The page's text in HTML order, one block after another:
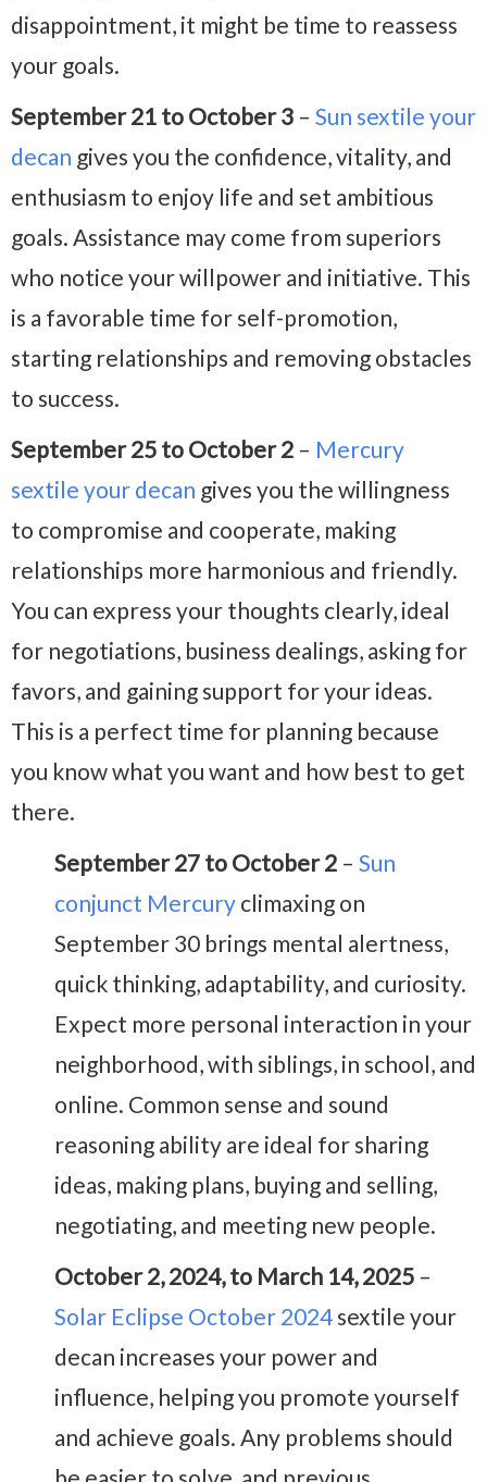
disappointment, it might be time to reassess
your goals.
September 21 to October 3 – Sun sextile your
decan gives you the confidence, vitality, and
enthusiasm to enjoy life and set ambitious
goals. Assistance may come from superiors
who notice your willpower and initiative. This
is a favorable time for self-promotion,
starting relationships and removing obstacles
to success.
September 25 to October 2 – Mercury
sextile your decan gives you the willingness
to compromise and cooperate, making
relationships more harmonious and friendly.
You can express your thoughts clearly, ideal
for negotiations, business dealings, asking for
favors, and gaining support for your ideas.
This is a perfect time for planning because
you know what you want and how best to get
there.
September 27 to October 2 – Sun
conjunct Mercury climaxing on
September 30 brings mental alertness,
quick thinking, adaptability, and curiosity.
Expect more personal interaction in your
neighborhood, with siblings, in school, and
online. Common sense and sound
reasoning ability are ideal for sharing
ideas, making plans, buying and selling,
negotiating, and meeting new people.
October 2, 2024, to March 14, 2025 –
Solar Eclipse October 2024 sextile your
decan increases your power and
influence, helping you promote yourself
and achieve goals. Any problems should